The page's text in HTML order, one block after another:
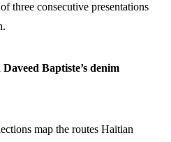
three consecutive presentations
Baptiste’s denim
map the routes Haitian